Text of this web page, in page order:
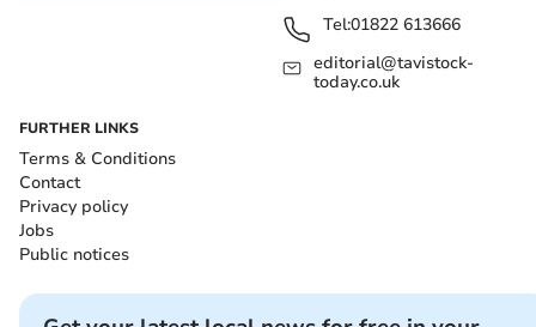
Tel:01822 613666
editorial@tavistock-
today.co.uk
FURTHER LINKS
Terms & Conditions
Contact
Privacy policy
Jobs
Public notices